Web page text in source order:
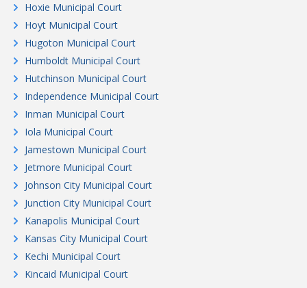
Hoxie Municipal Court
Hoyt Municipal Court
Hugoton Municipal Court
Humboldt Municipal Court
Hutchinson Municipal Court
Independence Municipal Court
Inman Municipal Court
Iola Municipal Court
Jamestown Municipal Court
Jetmore Municipal Court
Johnson City Municipal Court
Junction City Municipal Court
Kanapolis Municipal Court
Kansas City Municipal Court
Kechi Municipal Court
Kincaid Municipal Court